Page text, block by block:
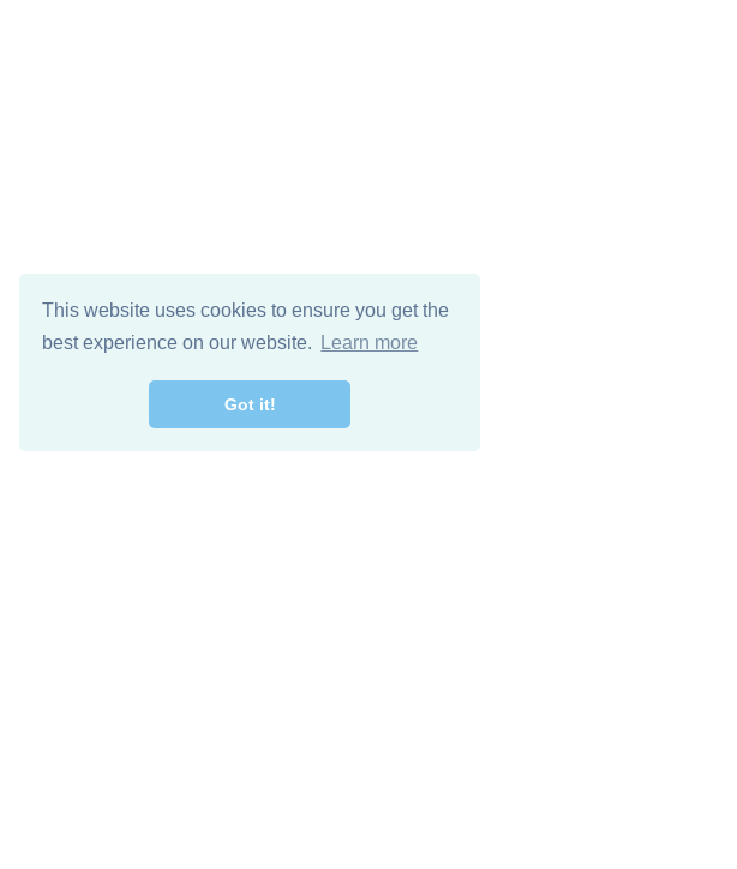
This website uses cookies to ensure you get the
best experience on our website.
Learn more
Got it!